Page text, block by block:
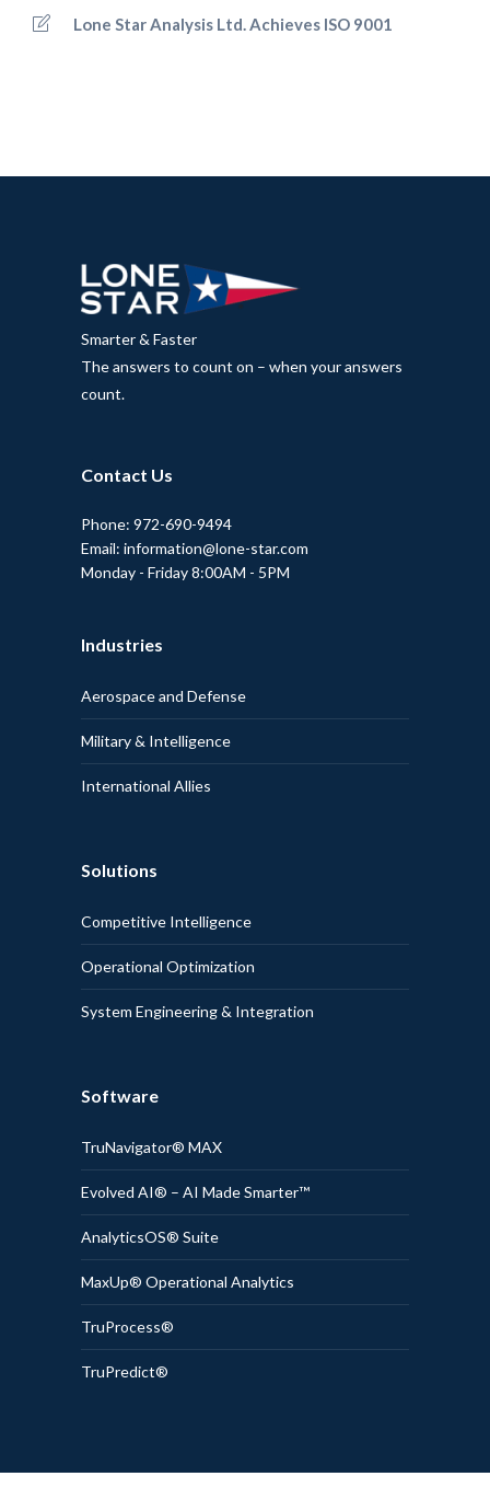
Lone Star Analysis Ltd. Achieves ISO 9001
Smarter & Faster
The answers to count on – when your answers
count.
Contact Us
Phone: 972-690-9494
Email: information@lone-star.com
Monday - Friday 8:00AM - 5PM
Industries
Aerospace and Defense
Military & Intelligence
International Allies
Solutions
Competitive Intelligence
Operational Optimization
System Engineering & Integration
Software
TruNavigator® MAX
Evolved AI® – AI Made Smarter™
AnalyticsOS® Suite
MaxUp® Operational Analytics
TruProcess®
TruPredict®